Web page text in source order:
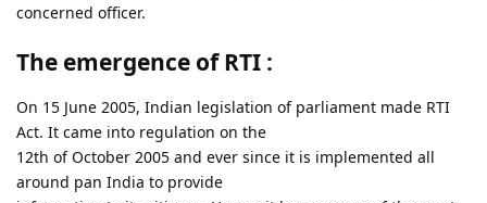
concerned officer.
The emergence of RTI :
On 15 June 2005, Indian legislation of parliament made RTI
Act. It came into regulation on the
12th of October 2005 and ever since it is implemented all
around pan India to provide